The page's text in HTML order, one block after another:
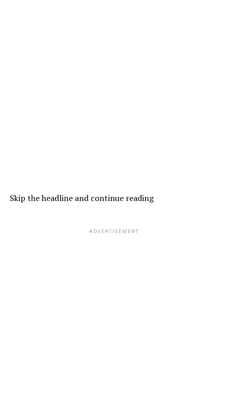
Skip the headline and continue reading
ADVERTISEMENT